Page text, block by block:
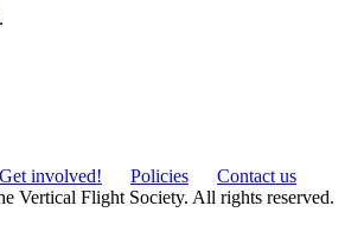
.
Get involved! Policies
Contact us
Vertical Flight Society. All rights reserved.